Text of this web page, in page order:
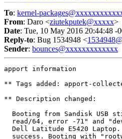
To: kernel-
From: Daro <ziutekputek@xxxxx>
Date: Tue, 10 May 2016 20:44:48 -
Reply-to: Bug 1534948 <
Sender: bounces@xxxxxxxxxxxxx
apport information
** Tags added: apport-
** Description changed:
Booting from Sandisk USB
read/64, error -71" and
Dell Latitude E5420
success. Booting with